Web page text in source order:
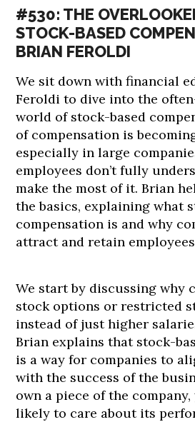
#530: THE
STOCK-BASED
BRIAN FEROLDI
We sit down with financial
Feroldi to dive into the
world of stock-based
of compensation is
especially in large
employees don’t fully
make the most of it. Brian
the basics, explaining what
compensation is and why
attract and retain
We start by discussing why
stock options or restricted
instead of just higher
Brian explains that stock-
is a way for companies to
with the success of the
own a piece of the company,
likely to care about its